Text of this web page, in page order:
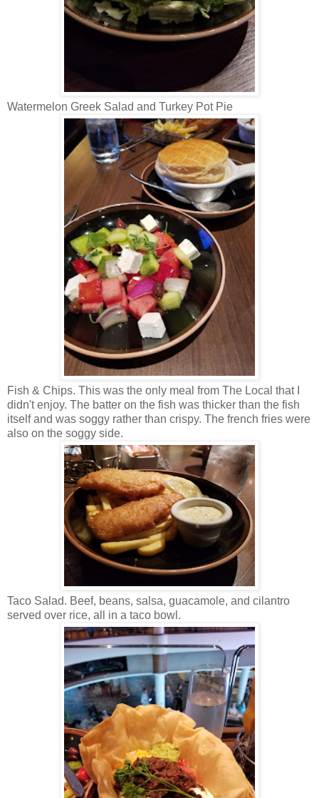
Watermelon Greek Salad and Turkey Pot Pie
Fish & Chips. This was the only meal from The Local that I
didn't enjoy. The batter on the fish was thicker than the fish
itself and was soggy rather than crispy. The french fries were
also on the soggy side.
Taco Salad. Beef, beans, salsa, guacamole, and cilantro
served over rice, all in a taco bowl.